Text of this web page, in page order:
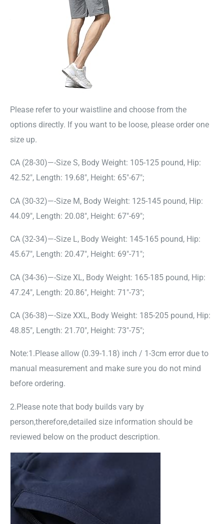
Please refer to your waistline and choose from the
options directly. If you want to be loose, please order one
size up.
CA (28-30)—-Size S, Body Weight: 105-125 pound, Hip:
42.52″, Length: 19.68″, Height: 65″-67″;
CA (30-32)—-Size M, Body Weight: 125-145 pound, Hip:
44.09″, Length: 20.08″, Height: 67″-69″;
CA (32-34)—-Size L, Body Weight: 145-165 pound, Hip:
45.67″, Length: 20.47″, Height: 69″-71″;
CA (34-36)—-Size XL, Body Weight: 165-185 pound, Hip:
47.24″, Length: 20.86″, Height: 71″-73″;
CA (36-38)—-Size XXL, Body Weight: 185-205 pound, Hip:
48.85″, Length: 21.70″, Height: 73″-75″;
Note:1.Please allow (0.39-1.18) inch / 1-3cm error due to
manual measurement and make sure you do not mind
before ordering.
2.Please note that body builds vary by
person,therefore,detailed size information should be
reviewed below on the product description.